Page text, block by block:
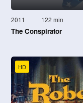
2011 122 min
The Conspirator
HD